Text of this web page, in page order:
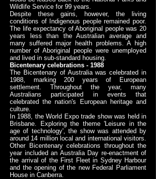
Wildlife Service for 99 years.
Despite these gains, however, the living
conditions of Indigenous people remained poor.
The life expectancy of Aboriginal people was 20
years less than the Australian average and
many suffered major health problems. A high
number of Aboriginal people were unemployed
and lived in sub-standard housing.
Bicentenary celebrations - 1988
The Bicentenary of Australia was celebrated in
1988, marking 200 years of European
settlement. Throughout the year, many
Australians participated in events that
celebrated the nation's European heritage and
culture.
In 1988, the World Expo trade show was held in
Brisbane. Exploring the theme 'Leisure in the
age of technology', the show was attended by
around 14 million local and international visitors.
Other Bicentenary celebrations throughout the
year included an Australia Day re-enactment of
the arrival of the First Fleet in Sydney Harbour
and the opening of the new Federal Parliament
House in Canberra.